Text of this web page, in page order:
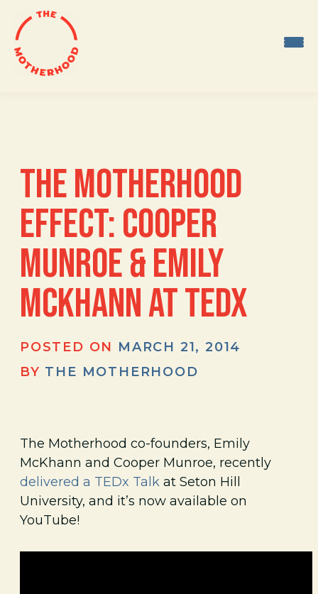
Skip
to
content
THE MOTHERHOOD
EFFECT: COOPER
MUNROE & EMILY
MCKHANN AT TEDX
POSTED ON MARCH 21, 2014
BY THE MOTHERHOOD
The Motherhood co-founders, Emily
McKhann and Cooper Munroe, recently
delivered a TEDx Talk at Seton Hill
University, and it’s now available on
YouTube!